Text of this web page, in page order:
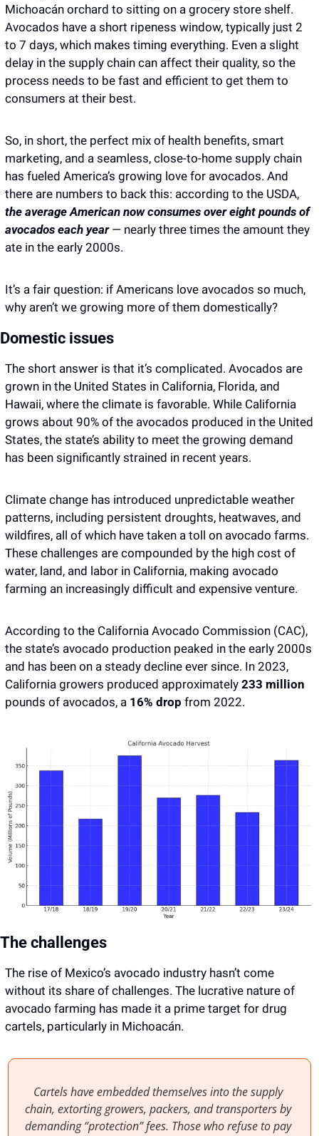
Michoacán orchard to sitting on a grocery store shelf.
Avocados have a short ripeness window, typically just 2
to 7 days, which makes timing everything. Even a slight
delay in the supply chain can affect their quality, so the
process needs to be fast and efficient to get them to
consumers at their best.
So, in short, the perfect mix of health benefits, smart
marketing, and a seamless, close-to-home supply chain
has fueled America’s growing love for avocados. And
the average American now consumes over eight pounds of
avocados each year — nearly three times the amount they
ate in the early 2000s.
It’s a fair question: if Americans love avocados so much,
why aren’t we growing more of them domestically?
Domestic issues
The short answer is that it’s complicated. Avocados are
grown in the United States in California, Florida, and
Hawaii, where the climate is favorable. While California
grows about 90% of the avocados produced in the United
States, the state’s ability to meet the growing demand
has been significantly strained in recent years.
Climate change has introduced unpredictable weather
patterns, including persistent droughts, heatwaves, and
wildfires, all of which have taken a toll on avocado farms.
These challenges are compounded by the high cost of
water, land, and labor in California, making avocado
farming an increasingly difficult and expensive venture.
According to the California Avocado Commission (CAC),
the state’s avocado production peaked in the early 2000s
and has been on a steady decline ever since. In 2023,
California growers produced approximately 233 million
pounds of avocados, a 16% drop from 2022.
The challenges
The rise of Mexico’s avocado industry hasn’t come
without its share of challenges. The lucrative nature of
avocado farming has made it a prime target for drug
cartels, particularly in Michoacán.
Cartels have embedded themselves into the supply
chain, extorting growers, packers, and transporters by
demanding “protection” fees. Those who refuse to pay